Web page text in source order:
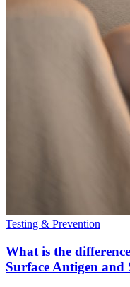
Testing & Prevention
What is the
Surface Antigen